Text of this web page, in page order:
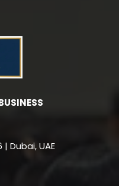
Dubai, UAE